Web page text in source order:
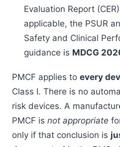
Evaluation Report
applicable, the PSUR
Safety and Clinical
guidance is MDCG
PMCF applies to every
Class I. There is no
risk devices. A
PMCF is not appropriate
only if that conclusion is